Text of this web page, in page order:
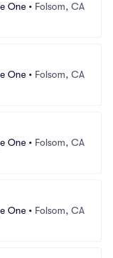
One • Folsom, CA
One • Folsom, CA
One • Folsom, CA
One • Folsom, CA